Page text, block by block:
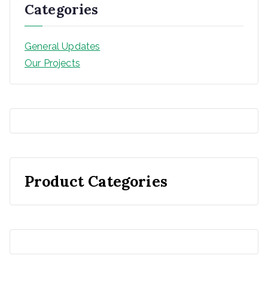
Categories
General Updates
Our Projects
Product Categories